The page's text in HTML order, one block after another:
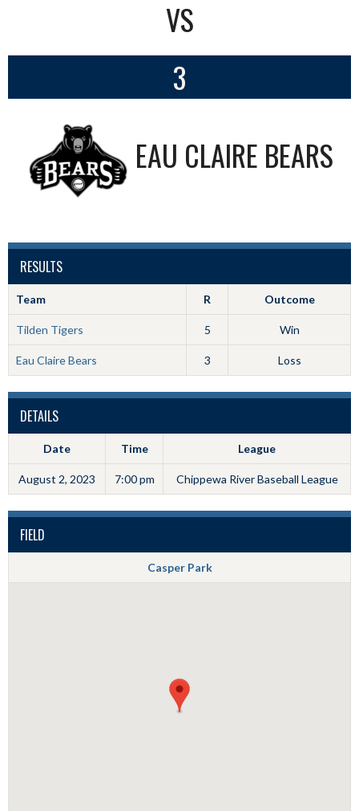
VS
3
EAU CLAIRE BEARS
RESULTS
Team R Outcome
Tilden Tigers 5 Win
Eau Claire Bears 3 Loss
DETAILS
Date Time League
August 2, 2023 7:00 pm Chippewa River Baseball League
FIELD
Casper Park